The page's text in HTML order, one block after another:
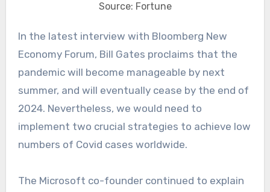
Source: Fortune
In the latest interview with Bloomberg New
Economy Forum, Bill Gates proclaims that the
pandemic will become manageable by next
summer, and will eventually cease by the end of
2024. Nevertheless, we would need to
implement two crucial strategies to achieve low
numbers of Covid cases worldwide.
The Microsoft co-founder continued to explain